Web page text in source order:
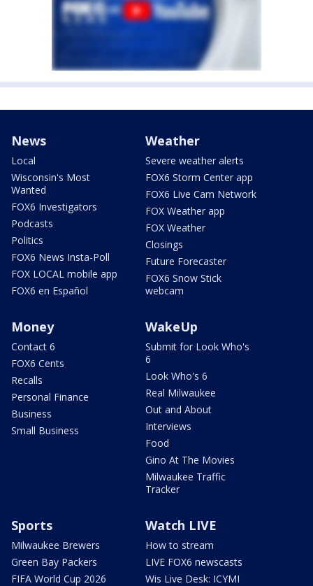
News
Local
Wisconsin's Most
Wanted
FOX6 Investigators
Podcasts
Politics
FOX6 News Insta-Poll
FOX LOCAL mobile app
FOX6 en Español
Weather
Severe weather alerts
FOX6 Storm Center app
FOX6 Live Cam Network
FOX Weather app
FOX Weather
Closings
Future Forecaster
FOX6 Snow Stick
webcam
Money
Contact 6
FOX6 Cents
Recalls
Personal Finance
Business
Small Business
WakeUp
Submit for Look Who's
6
Look Who's 6
Real Milwaukee
Out and About
Interviews
Food
Gino At The Movies
Milwaukee Traffic
Tracker
Sports
Milwaukee Brewers
Green Bay Packers
FIFA World Cup 2026
Watch LIVE
How to stream
LIVE FOX6 newscasts
Wis Live Desk: ICYMI